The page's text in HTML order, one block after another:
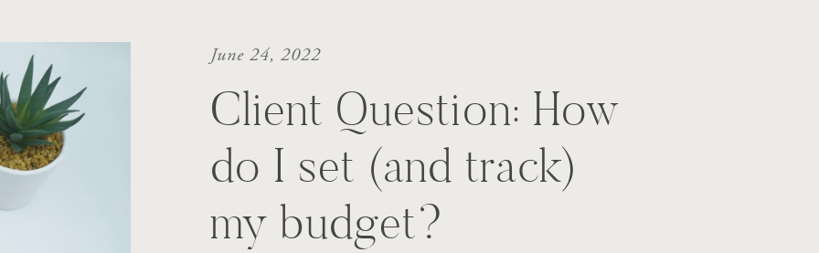
Client Question: How
do I set (and track)
my budget?
June 24, 2022